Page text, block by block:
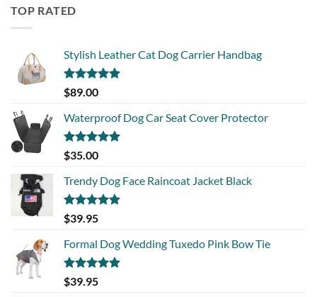
TOP RATED
Stylish Leather Cat Dog Carrier Handbag
Rated5.00
out of 5
$89.00
Waterproof Dog Car Seat Cover Protector
Rated5.00
out of 5
$35.00
Trendy Dog Face Raincoat Jacket Black
Rated5.00
out of 5
$39.95
Formal Dog Wedding Tuxedo Pink Bow Tie
Rated5.00
out of 5
$39.95